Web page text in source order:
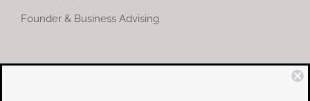
Founder & Business Advising
COMMUNITY